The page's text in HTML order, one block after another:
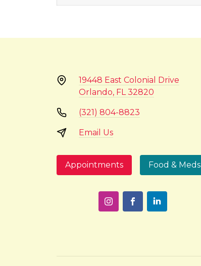
19448 East Colonial Drive
Orlando, FL 32820
(321) 804-8823
Email Us
Appointments Food & Meds